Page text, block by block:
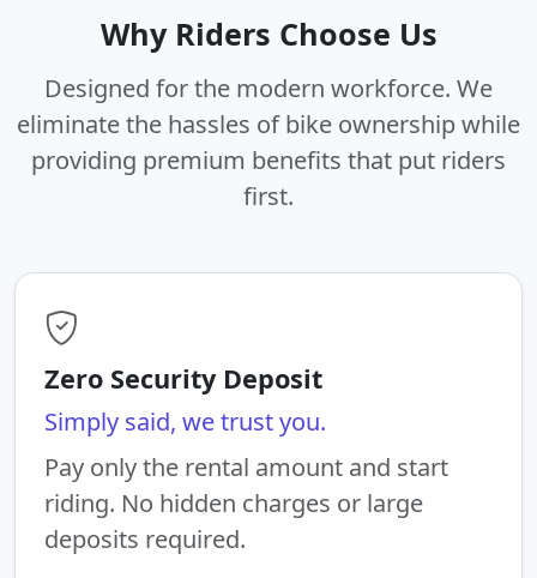
Why Riders Choose Us
Designed for the modern workforce. We
eliminate the hassles of bike ownership while
providing premium benefits that put riders
first.
Zero Security Deposit
Simply said, we trust you.
Pay only the rental amount and start
riding. No hidden charges or large
deposits required.